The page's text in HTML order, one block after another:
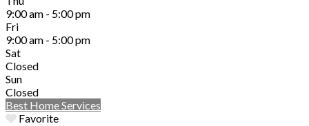
9:00 am - 5:00 pm
Fri
9:00 am - 5:00 pm
Sat
Closed
Sun
Closed
Best Home Services
Favorite